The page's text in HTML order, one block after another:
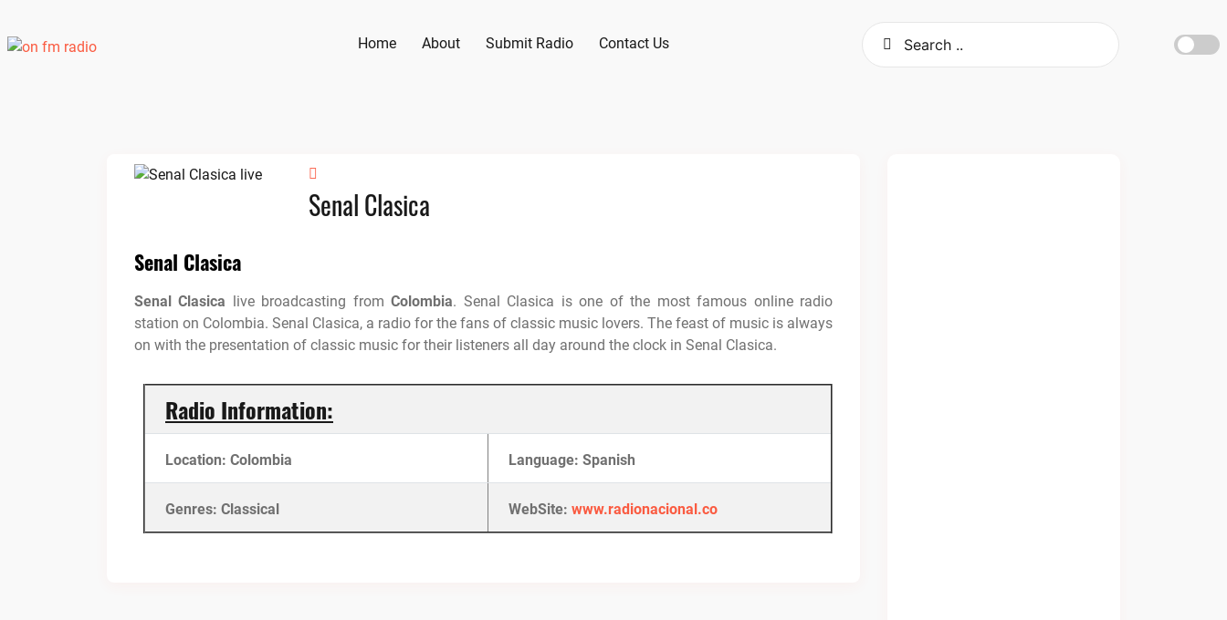
content
Home About Submit Radio Contact Us
Senal Clasica
Senal Clasica
Senal Clasica live broadcasting fromColombia. Senal Clasica is one of the most famous online radio
station on Colombia. Senal Clasica, a radio for the fans of classic music lovers. The feast of music is always
on with the presentation of classic music for their listeners all day around the clock in Senal Clasica.
Radio Information:
Location: Colombia Language: Spanish
Genres: Classical WebSite: www.radionacional.co